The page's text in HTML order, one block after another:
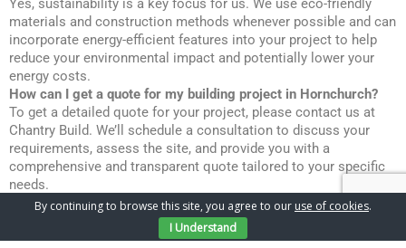
materials and construction methods whenever possible and can
incorporate energy-efficient features into your project to help
reduce your environmental impact and potentially lower your
energy costs.
How can I get a quote for my building project in Hornchurch?
To get a detailed quote for your project, please contact us at
Chantry Build. We’ll schedule a consultation to discuss your
requirements, assess the site, and provide you with a
comprehensive and transparent quote tailored to your specific
needs.
Contact Us
For more information on how Chantry Build can help with
building work on your Hornchurch home. call us on 01277
By continuing to browse this site, you agree to our use of cookies.
I Understand